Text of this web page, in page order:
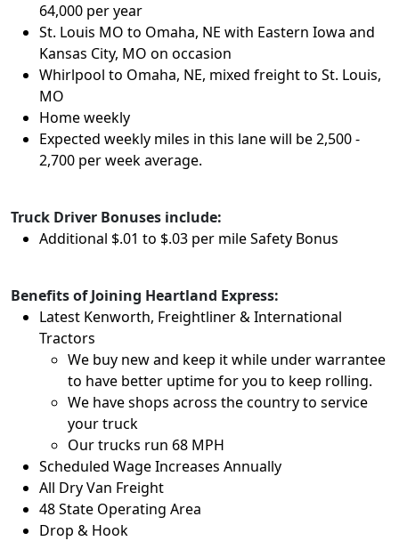
64,000 per year
St. Louis MO to Omaha, NE with Eastern Iowa and
Kansas City, MO on occasion
Whirlpool to Omaha, NE, mixed freight to St. Louis,
MO
Home weekly
Expected weekly miles in this lane will be 2,500 -
2,700 per week average.
Truck Driver Bonuses include:
Additional $.01 to $.03 per mile Safety Bonus
Benefits of Joining Heartland Express:
Latest Kenworth, Freightliner & International
Tractors
We buy new and keep it while under warrantee
to have better uptime for you to keep rolling.
We have shops across the country to service
your truck
Our trucks run 68 MPH
Scheduled Wage Increases Annually
All Dry Van Freight
48 State Operating Area
Drop & Hook